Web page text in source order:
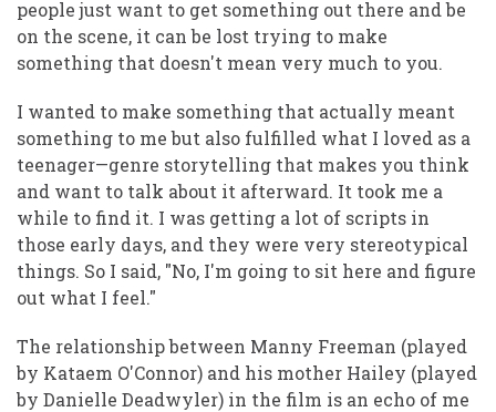
people just want to get something out there and be
on the scene, it can be lost trying to make
something that doesn't mean very much to you.
I wanted to make something that actually meant
something to me but also fulfilled what I loved as a
teenager—genre storytelling that makes you think
and want to talk about it afterward. It took me a
while to find it. I was getting a lot of scripts in
those early days, and they were very stereotypical
things. So I said, "No, I'm going to sit here and figure
out what I feel."
The relationship between Manny Freeman (played
by Kataem O'Connor) and his mother Hailey (played
by Danielle Deadwyler) in the film is an echo of me